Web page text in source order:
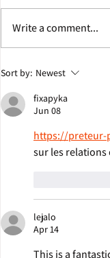
Jonathan Eig
Winning Book ‘King:
Write a comment...
Sort by: Newest
fixapyka
Jun 08
https://preteur-
sur les relations
lejalo
Apr 14
This is a